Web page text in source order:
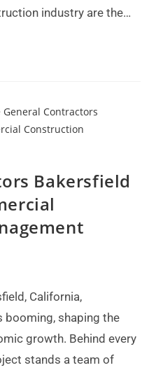
industry are the…
Bakersfield
California,
shaping the
growth. Behind every
stands a team of